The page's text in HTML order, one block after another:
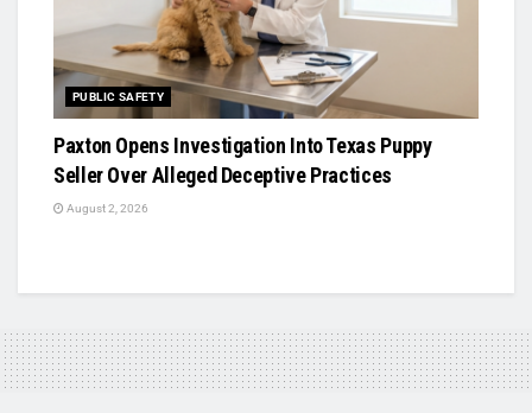
PUBLIC SAFETY
Paxton Opens Investigation Into Texas Puppy
Seller Over Alleged Deceptive Practices
August 2, 2026